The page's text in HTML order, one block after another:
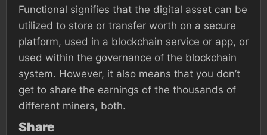
Functional signifies that the digital asset can be
utilized to store or transfer worth on a secure
platform, used in a blockchain service or app, or
used within the governance of the blockchain
system. However, it also means that you don’t
get to share the earnings of the thousands of
different miners, both.
Share